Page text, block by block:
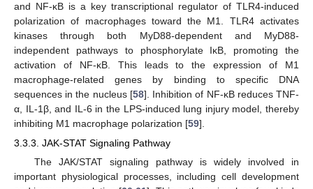
and NF-κB is a key transcriptional regulator of TLR4-induced
polarization of macrophages toward the M1. TLR4 activates
kinases through both MyD88-dependent and MyD88-
independent pathways to phosphorylate IκB, promoting the
activation of NF-κB. This leads to the expression of M1
macrophage-related genes by binding to specific DNA
sequences in the nucleus [58]. Inhibition of NF-κB reduces TNF-
α, IL-1β, and IL-6 in the LPS-induced lung injury model, thereby
inhibiting M1 macrophage polarization [59].
3.3.3. JAK-STAT Signaling Pathway
The JAK/STAT signaling pathway is widely involved in
important physiological processes, including cell development